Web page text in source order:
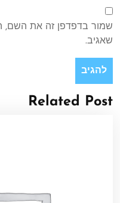
שמור בדפדפן זה את השם,
שאגיב.
Related Post